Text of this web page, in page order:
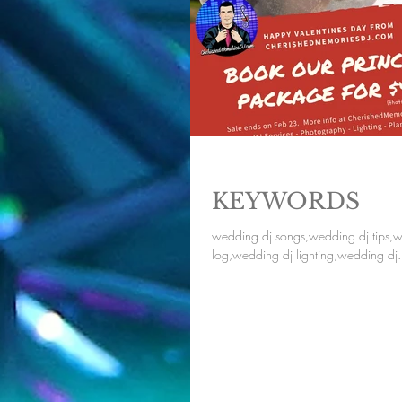
KEYWORDS
wedding dj songs,wedding dj
log,wedding dj lighting,wedding